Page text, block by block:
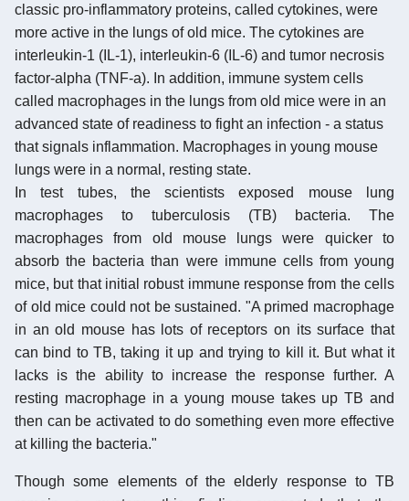
classic pro-inflammatory proteins, called cytokines, were
more active in the lungs of old mice. The cytokines are
interleukin-1 (IL-1), interleukin-6 (IL-6) and tumor necrosis
factor-alpha (TNF-a). In addition, immune system cells
called macrophages in the lungs from old mice were in an
advanced state of readiness to fight an infection - a status
that signals inflammation. Macrophages in young mouse
lungs were in a normal, resting state.
In test tubes, the scientists exposed mouse lung
macrophages to tuberculosis (TB) bacteria. The
macrophages from old mouse lungs were quicker to
absorb the bacteria than were immune cells from young
mice, but that initial robust immune response from the cells
of old mice could not be sustained. "A primed macrophage
in an old mouse has lots of receptors on its surface that
can bind to TB, taking it up and trying to kill it. But what it
lacks is the ability to increase the response further. A
resting macrophage in a young mouse takes up TB and
then can be activated to do something even more effective
at killing the bacteria."
Though some elements of the elderly response to TB